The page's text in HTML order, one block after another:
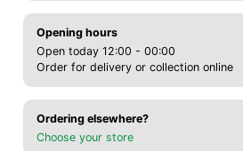
Opening hours
Open today 12:00 - 00:00
Order for delivery or collection online
Ordering elsewhere?
Choose your store